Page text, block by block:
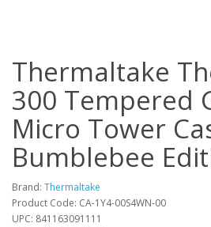
Thermaltake
300 Tempered
Micro Tower
Bumblebee
Brand: Thermaltake
Product Code: CA-1Y4-00S4WN-00
UPC: 841163091111